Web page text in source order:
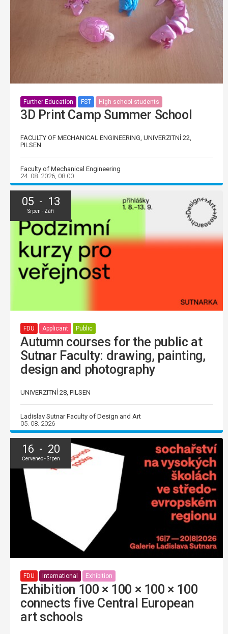
Further Education FST High school students
3D Print Camp Summer School
FACULTY OF MECHANICAL ENGINEERING, UNIVERZITNÍ 22,
PILSEN
Faculty of Mechanical Engineering
24. 08. 2026, 08:00
05 - 13
Srpen - Září
FDU Applicant Public
Autumn courses for the public at
Sutnar Faculty: drawing, painting,
design and photography
UNIVERZITNÍ 28, PILSEN
Ladislav Sutnar Faculty of Design and Art
05. 08. 2026
16 - 20
Červenec - Srpen
FDU International Exhibition
Exhibition 100 × 100 × 100 × 100
connects five Central European
art schools